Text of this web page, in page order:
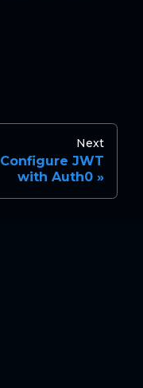
Next
Configure JWT
with Auth0